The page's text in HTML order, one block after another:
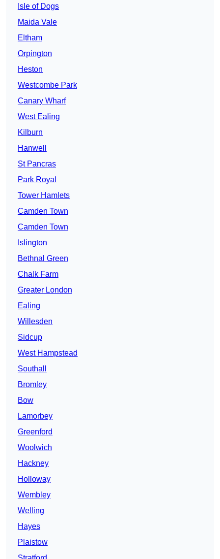
Isle of Dogs
Maida Vale
Eltham
Orpington
Heston
Westcombe Park
Canary Wharf
West Ealing
Kilburn
Hanwell
St Pancras
Park Royal
Tower Hamlets
Camden Town
Camden Town
Islington
Bethnal Green
Chalk Farm
Greater London
Ealing
Willesden
Sidcup
West Hampstead
Southall
Bromley
Bow
Lamorbey
Greenford
Woolwich
Hackney
Holloway
Wembley
Welling
Hayes
Plaistow